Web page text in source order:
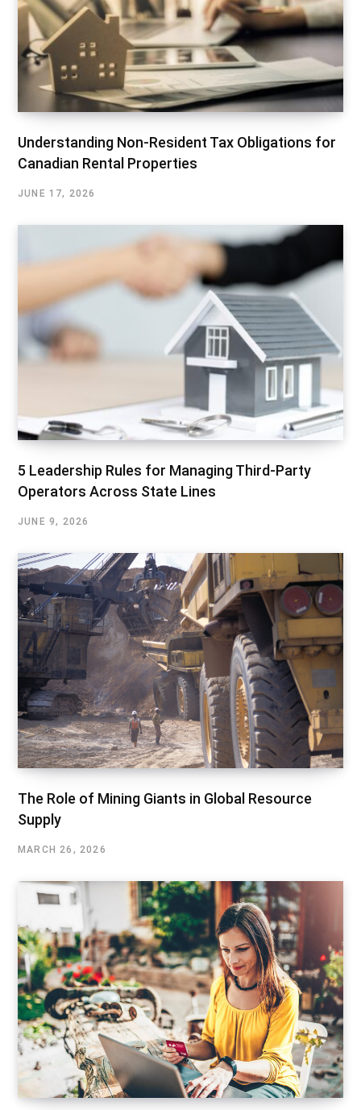
Understanding Non-Resident Tax Obligations for
Canadian Rental Properties
JUNE 17, 2026
5 Leadership Rules for Managing Third-Party
Operators Across State Lines
JUNE 9, 2026
The Role of Mining Giants in Global Resource
Supply
MARCH 26, 2026